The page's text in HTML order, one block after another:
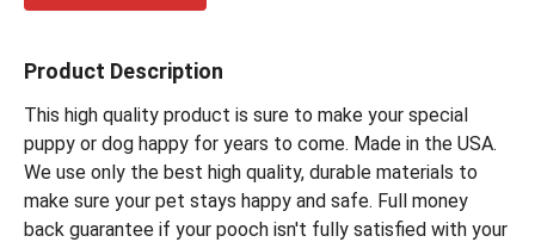
Product Description
This high quality product is sure to make your special
puppy or dog happy for years to come. Made in the USA.
We use only the best high quality, durable materials to
make sure your pet stays happy and safe. Full money
back guarantee if your pooch isn't fully satisfied with your